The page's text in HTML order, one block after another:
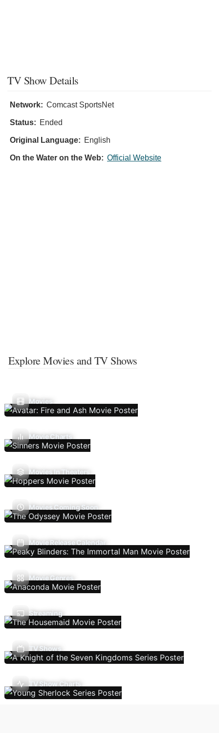
TV Show Details
Network: Comcast SportsNet
Status: Ended
Original Language: English
On the Water on the Web: Official Website
Explore Movies and TV Shows
Movies
Movie Charts
Movies In Theaters
Movies Coming Soon
Movie Release Calendar
Movie Genres
Streaming
TV Shows
TV Show Charts